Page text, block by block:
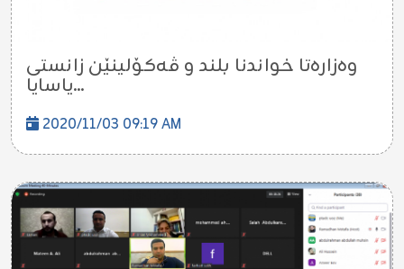
وه‌زاره‌تا خواندنا بلند و ڤه‌كۆلینێن زانستى
یاسایا...
2020/11/03 09:19 AM